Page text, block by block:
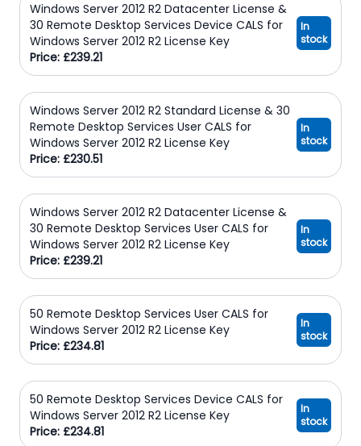
Windows Server 2012 R2 Datacenter License &
30 Remote Desktop Services Device CALS for
Windows Server 2012 R2 License Key
Price: £239.21
In
stock
Windows Server 2012 R2 Standard License & 30
Remote Desktop Services User CALS for
Windows Server 2012 R2 License Key
Price: £230.51
In
stock
Windows Server 2012 R2 Datacenter License &
30 Remote Desktop Services User CALS for
Windows Server 2012 R2 License Key
Price: £239.21
In
stock
50 Remote Desktop Services User CALS for
Windows Server 2012 R2 License Key
Price: £234.81
In
stock
50 Remote Desktop Services Device CALS for
Windows Server 2012 R2 License Key
Price: £234.81
In
stock